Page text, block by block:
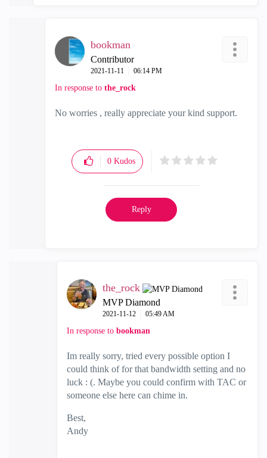
bookman
Contributor
‎2021-11-11 06:14 PM
In response to the_rock
No worries , really appreciate your kind support.
0 Kudos
Reply
the_rock
MVP Diamond
‎2021-11-12 05:49 AM
In response to bookman
Im really sorry, tried every possible option I
could think of for that bandwidth setting and no
luck : (. Maybe you could confirm with TAC or
someone else here can chime in.
Best,
Andy